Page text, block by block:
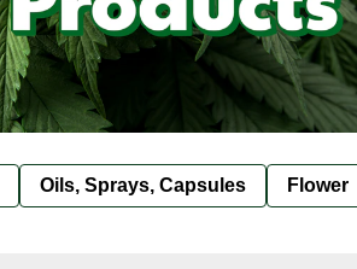
Oils, Sprays, Capsules Flower